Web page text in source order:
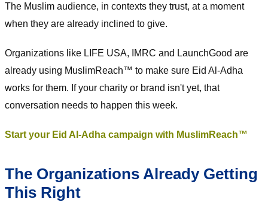
The Muslim audience, in contexts they trust, at a moment
when they are already inclined to give.
Organizations like LIFE USA, IMRC and LaunchGood are
already using MuslimReach™ to make sure Eid Al-Adha
works for them. If your charity or brand isn't yet, that
conversation needs to happen this week.
Start your Eid Al-Adha campaign with MuslimReach™
The Organizations Already Getting
This Right